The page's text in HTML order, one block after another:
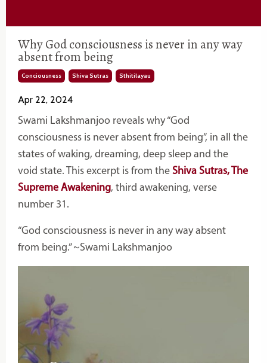
Why God consciousness is never in any way
absent from being
Conciousness Shiva Sutras Sthitilayau
Apr 22, 2024
Swami Lakshmanjoo reveals why “God
consciousness is never absent from being”, in all the
states of waking, dreaming, deep sleep and the
void state. This excerpt is from the Shiva Sutras, The
Supreme Awakening, third awakening, verse
number 31.
“God consciousness is never in any way absent
from being.” ~Swami Lakshmanjoo